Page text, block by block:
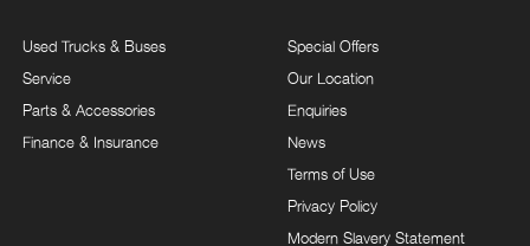
Used Trucks & Buses
Service
Parts & Accessories
Finance & Insurance
Special Offers
Our Location
Enquiries
News
Terms of Use
Privacy Policy
Modern Slavery Statement